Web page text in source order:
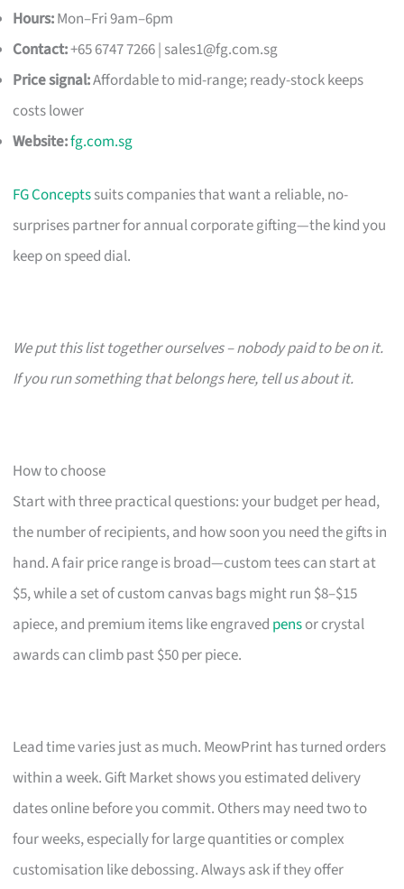
Hours:Mon–Fri 9am–6pm
Contact:+65 6747 7266 | sales1@fg.com.sg
Price signal:Affordable to mid-range; ready-stock keeps
costs lower
Website:fg.com.sg
FG Conceptssuits companies that want a reliable, no-
surprises partner for annual corporate gifting—the kind you
keep on speed dial.
We put this list together ourselves – nobody paid to be on it.
If you run something that belongs here, tell us about it.
How to choose
Start with three practical questions: your budget per head,
the number of recipients, and how soon you need the gifts in
hand. A fair price range is broad—custom tees can start at
$5, while a set of custom canvas bags might run $8–$15
apiece, and premium items like engraved pensor crystal
awards can climb past $50 per piece.
Lead time varies just as much. MeowPrint has turned orders
within a week. Gift Market shows you estimated delivery
dates online before you commit. Others may need two to
four weeks, especially for large quantities or complex
customisation like debossing. Always ask if they offer